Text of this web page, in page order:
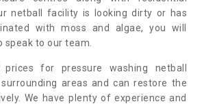
netball facility is looking dirty or has
with moss and algae, you will
to our team.
for pressure washing netball
areas and can restore the
We have plenty of experience and